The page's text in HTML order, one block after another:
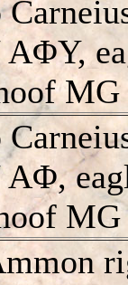
AΦY,
MG
AΦ,
MG